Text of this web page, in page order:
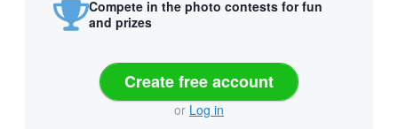
Compete in the photo contests for fun
and prizes
Create free account
or Log in